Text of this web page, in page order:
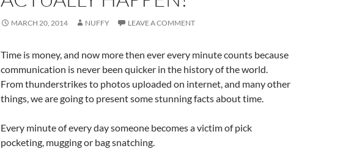
MARCH 20, 2014 NUFFY LEAVE A COMMENT
Time is money, and now more then ever every minute counts because
communication is never been quicker in the history of the world.
From thunderstrikes to photos uploaded on internet, and many other
things, we are going to present some stunning facts about time.
Every minute of every day someone becomes a victim of pick
pocketing, mugging or bag snatching.